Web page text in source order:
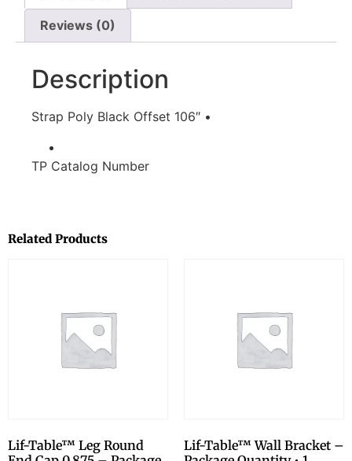
Reviews (0)
Description
Strap Poly Black Offset 106″ •
TP Catalog Number
Related Products
Lif-Table™ Leg Round
Lif-Table™ Wall Bracket –